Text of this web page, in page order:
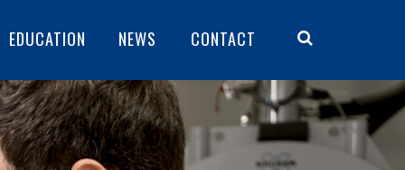
EDUCATION NEWS CONTACT